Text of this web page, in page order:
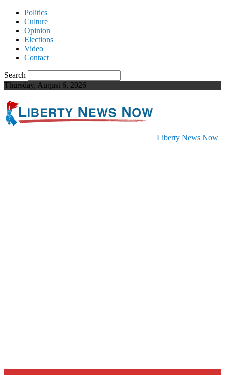
Politics
Culture
Opinion
Elections
Video
Contact
Search
Thursday, August 6, 2026
Liberty News Now